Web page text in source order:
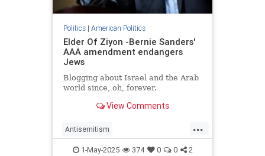
Politics| American Politics
Elder Of Ziyon -Bernie Sanders'
AAA amendment endangers
Jews
Blogging about Israel and the Arab
world since, oh, forever.
View Comments
...
Antisemitism
AntisemitismAwarenessAct
1-May-2025 374 0 0 2